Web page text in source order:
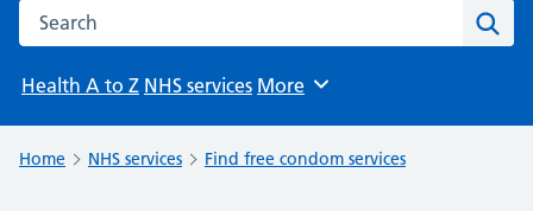
Search the NHS website
Health A to Z NHS services Browse
More
Home NHS services Find free condom services